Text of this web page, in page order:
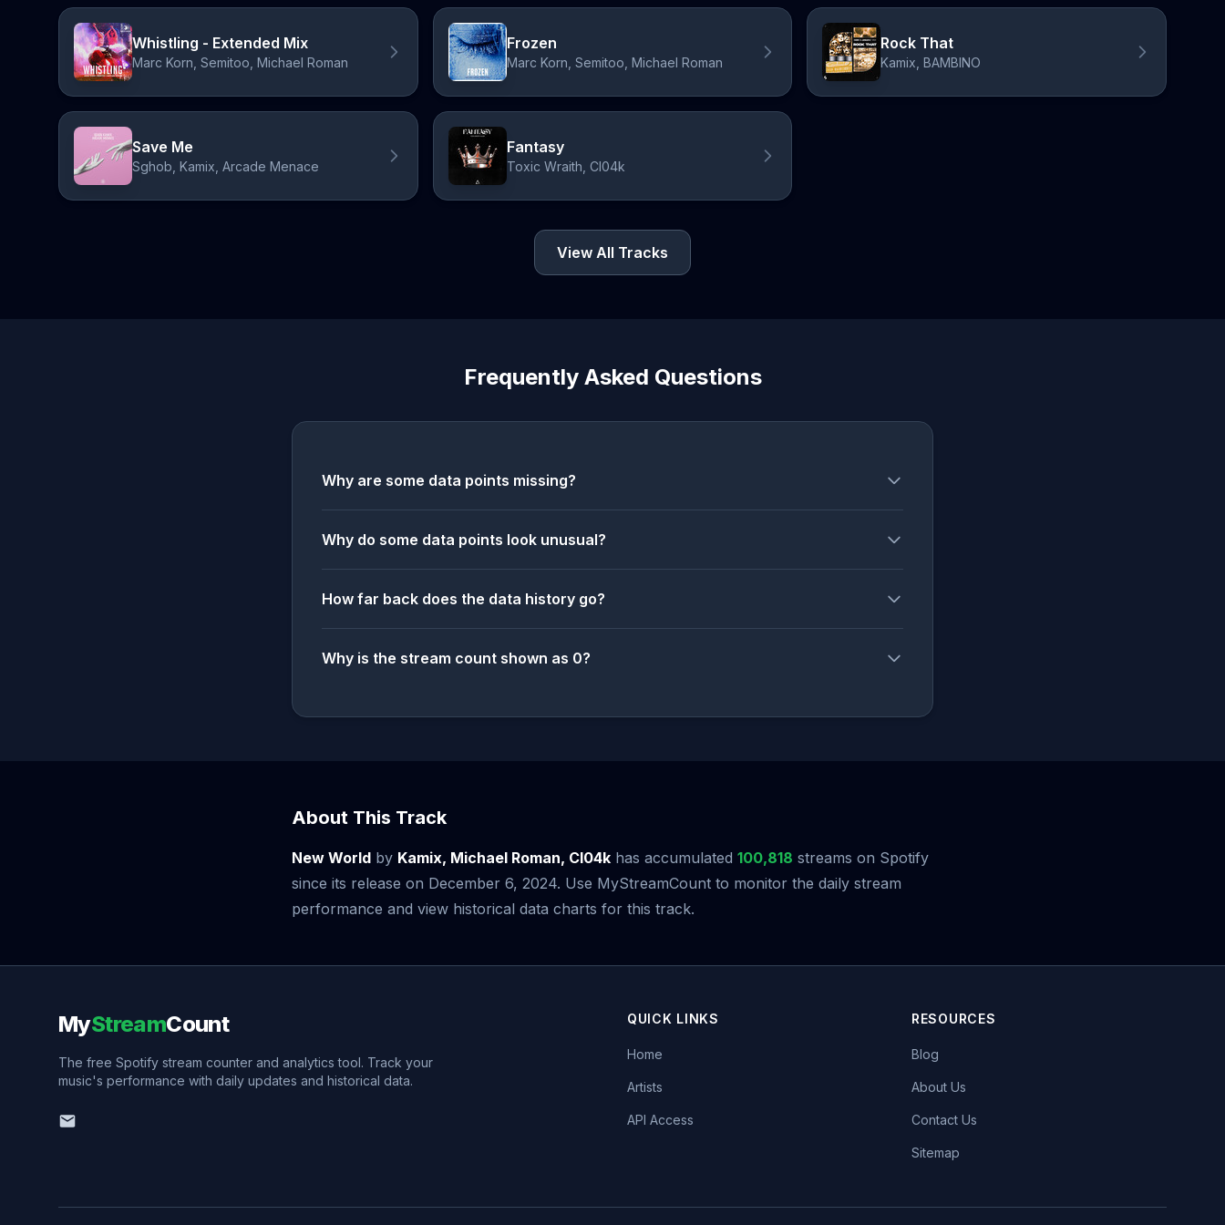
Whistling - Extended Mix
Marc Korn, Semitoo, Michael Roman
Frozen
Marc Korn, Semitoo, Michael Roman
Rock That
Kamix, BAMBINO
Save Me
Sghob, Kamix, Arcade Menace
Fantasy
Toxic Wraith, Cl04k
View All Tracks
Frequently Asked Questions
Why are some data points missing?
Why do some data points look unusual?
How far back does the data history go?
Why is the stream count shown as 0?
About This Track
New World by Kamix, Michael Roman, Cl04k has accumulated 100,818 streams on Spotify
since its release on December 6, 2024. Use MyStreamCount to monitor the daily stream
performance and view historical data charts for this track.
MyStreamCount
The free Spotify stream counter and analytics tool. Track your
music's performance with daily updates and historical data.
QUICK LINKS
Home
Artists
API Access
RESOURCES
Blog
About Us
Contact Us
Sitemap